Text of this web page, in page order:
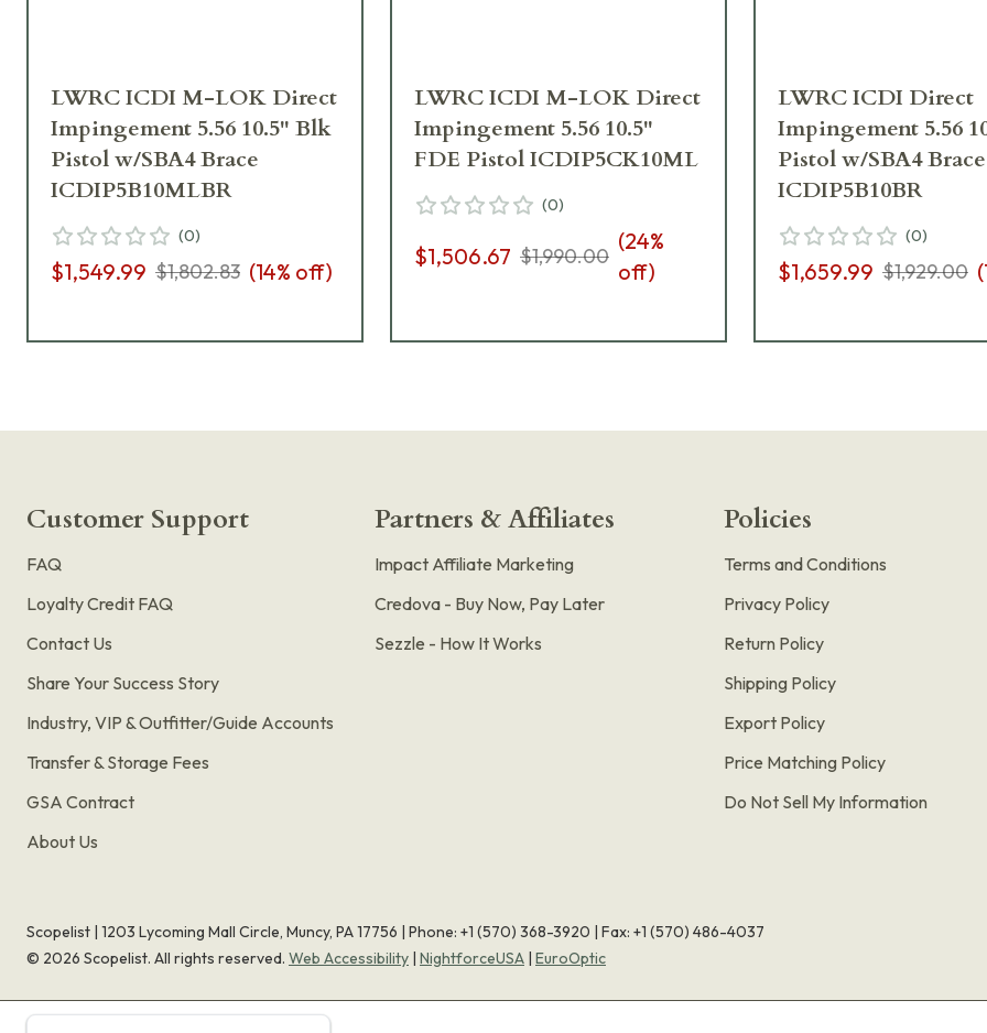
LWRC ICDI M-LOK Direct
Impingement 5.56 10.5" Blk
Pistol w/SBA4 Brace
ICDIP5B10MLBR
(0)
$1,549.99 $1,802.83 (14% off)
LWRC ICDI M-LOK Direct
Impingement 5.56 10.5"
FDE Pistol ICDIP5CK10ML
(0)
$1,506.67 $1,990.00
(24%
off)
LWRC ICDI Direct
Impingement 5.56
Pistol w/SBA4 Brace
ICDIP5B10BR
(0)
$1,659.99 $1,929.00 (
Customer Support
FAQ
Loyalty Credit FAQ
Contact Us
Share Your Success Story
Industry, VIP & Outfitter/Guide Accounts
Transfer & Storage Fees
GSA Contract
About Us
Partners & Affiliates
Impact Affiliate Marketing
Credova - Buy Now, Pay Later
Sezzle - How It Works
Policies
Terms and Conditions
Privacy Policy
Return Policy
Shipping Policy
Export Policy
Price Matching Policy
Do Not Sell My Information
Scopelist | 1203 Lycoming Mall Circle, Muncy, PA 17756 | Phone: +1 (570) 368-3920 | Fax: +1 (570) 486-4037
© 2026 Scopelist. All rights reserved. Web Accessibility | NightforceUSA | EuroOptic